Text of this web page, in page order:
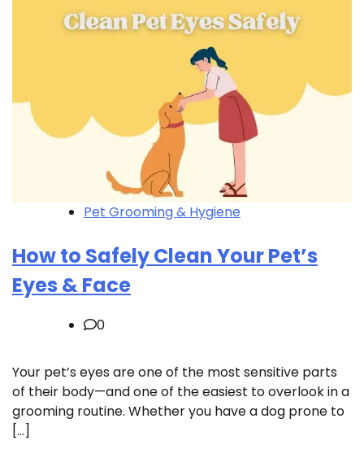
Pet Grooming & Hygiene
How to Safely Clean Your Pet’s
Eyes & Face
0
Your pet’s eyes are one of the most sensitive parts
of their body—and one of the easiest to overlook in a
grooming routine. Whether you have a dog prone to
[…]